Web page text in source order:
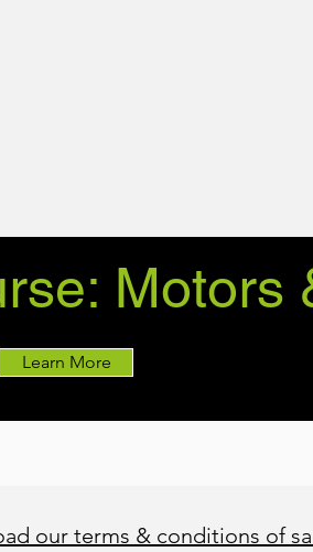
Motors
Learn More
our terms & conditions of